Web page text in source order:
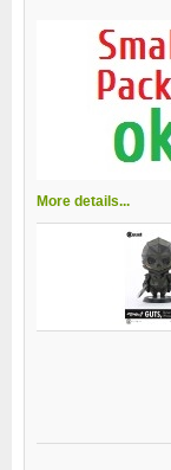
More details...